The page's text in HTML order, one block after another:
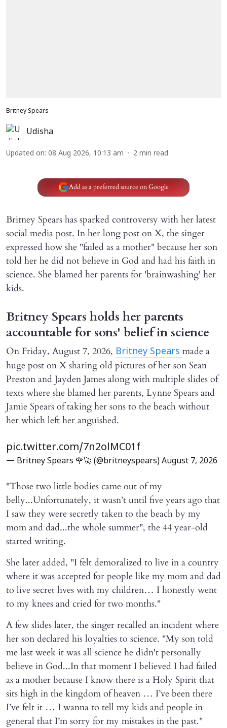
Britney Spears
Udisha
Updated on: 08 Aug 2026, 10:13 am 2 min read
Add as a preferred source on Google
Britney Spears has sparked controversy with her latest
social media post. In her long post on X, the singer
expressed how she "failed as a mother" because her son
told her he did not believe in God and had his faith in
science. She blamed her parents for 'brainwashing' her
kids.
Britney Spears holds her parents
accountable for sons' belief in science
On Friday, August 7, 2026, Britney Spears made a
huge post on X sharing old pictures of her son Sean
Preston and Jayden James along with multiple slides of
texts where she blamed her parents, Lynne Spears and
Jamie Spears of taking her sons to the beach without
her which left her anguished.
pic.twitter.com/7n2olMC01f
— Britney Spears 🌹🚀 (@britneyspears) August 7, 2026
"Those two little bodies came out of my
belly...Unfortunately, it wasn’t until five years ago that
I saw they were secretly taken to the beach by my
mom and dad...the whole summer", the 44 year-old
started writing.
She later added, "I felt demoralized to live in a country
where it was accepted for people like my mom and dad
to live secret lives with my children… I honestly went
to my knees and cried for two months."
A few slides later, the singer recalled an incident where
her son declared his loyalties to science. "My son told
me last week it was all science he didn't personally
believe in God...In that moment I believed I had failed
as a mother because I know there is a Holy Spirit that
sits high in the kingdom of heaven … I’ve been there
I’ve felt it … I wanna to tell my kids and people in
general that I’m sorry for my mistakes in the past."